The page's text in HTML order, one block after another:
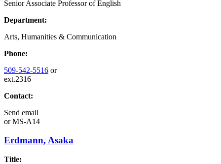
Senior Associate Professor of English
Department:
Arts, Humanities & Communication
Phone:
509-542-5516 or
ext.2316
Contact:
Send email
orMS-A14
Erdmann, Asaka
Title: